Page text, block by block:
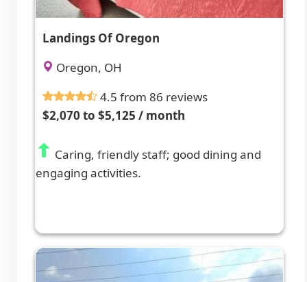
Landings Of Oregon
Oregon, OH
4.5 from 86 reviews
$2,070 to $5,125 / month
Caring, friendly staff; good dining and
engaging activities.